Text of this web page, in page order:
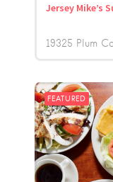
Jersey Mike’s
19325 Plum
FEATURED